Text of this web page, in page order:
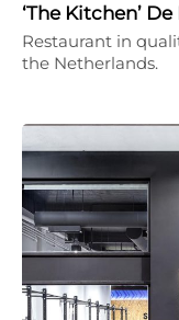
‘The Kitchen’
Restaurant in
the Netherlands.